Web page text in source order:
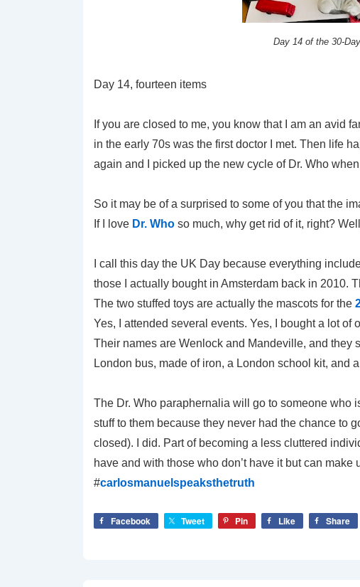
Day 14 of the 30-
Day 14, fourteen items
If you are closed to me, you know that I am an avid
in the early 70s was the first doctor I met. Then life
again and I picked up the new cycle of Dr. Who when
So it may be of a surprised to some of you that the
If I love Dr. Who so much, why get rid of it, right?
I call this day the UK Day because everything
those I actually bought in Amsterdam back in 2010.
The two stuffed toys are actually the mascots for the
Yes, I attended several events. Yes, I bought a lot of
Their names are Wenlock and Mandeville, and they
London bus, made of iron, a London school kit, and
The Dr. Who paraphernalia will go to someone who
stuff to them because they never had the chance to
closed). I did. Part of becoming a less cluttered
have and with those who don’t have it but can make
#carlosmanuelspeaksthetruth
Facebook Tweet Pin Like Share